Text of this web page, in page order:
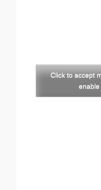
Click to accept